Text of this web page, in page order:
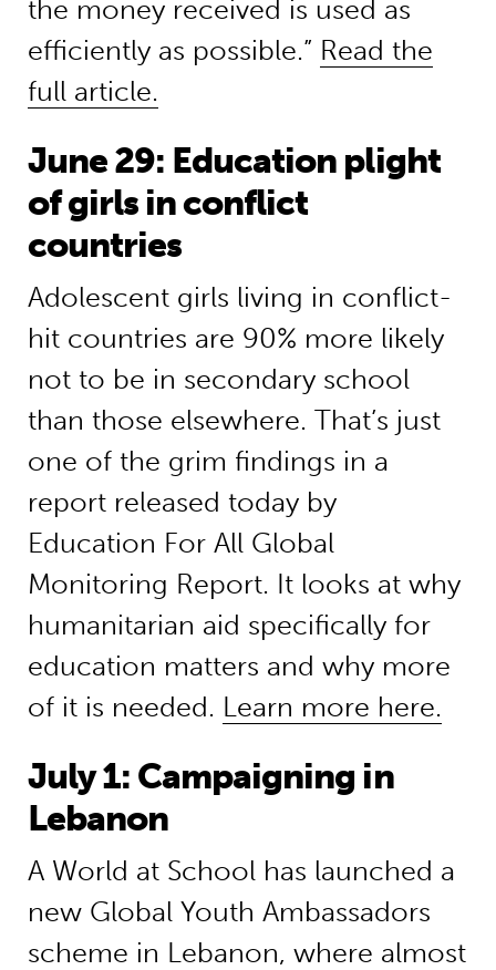
the money received is used as
efficiently as possible.” Read the
full article.
June 29: Education plight
of girls in conflict
countries
Adolescent girls living in conflict-
hit countries are 90% more likely
not to be in secondary school
than those elsewhere. That’s just
one of the grim findings in a
report released today by
Education For All Global
Monitoring Report. It looks at why
humanitarian aid specifically for
education matters and why more
of it is needed. Learn more here.
July 1: Campaigning in
Lebanon
A World at School has launched a
new Global Youth Ambassadors
scheme in Lebanon, where almost